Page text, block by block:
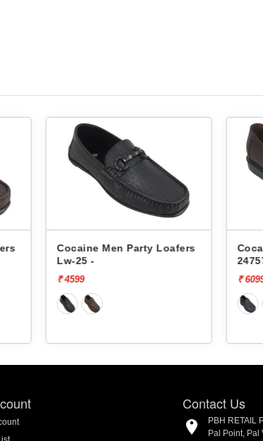
Cocaine Men Party Loafers
Lw-25 -
₹ 4599 ₹
Contact Us
PBH RETAIL
Pal Point,